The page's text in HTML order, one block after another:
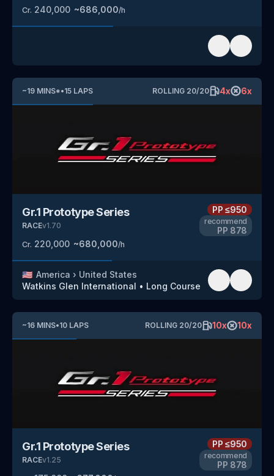
Cr. 240,000 ~686,000/h
~19 MINS*•15 LAPS ROLLING 20/20 4x 6x
Gr.1 Prototype Series
RACEv1.70
Cr. 220,000 ~680,000/h
PP≤950
recommend
PP 878
🇺🇸 America › United States
Watkins Glen International • Long Course
~16 MINS•10 LAPS ROLLING 20/20 10x 10x
Gr.1 Prototype Series
RACEv1.25
PP≤950
recommend
PP 878